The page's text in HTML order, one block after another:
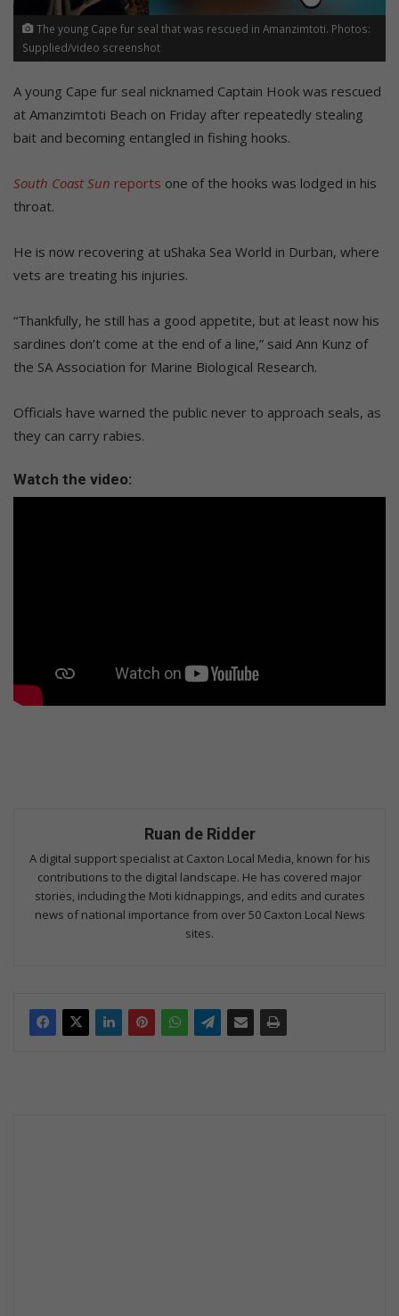
The young Cape fur seal that was rescued in Amanzimtoti. Photos:
Supplied/video screenshot
A young Cape fur seal nicknamed Captain Hook was rescued
at Amanzimtoti Beach on Friday after repeatedly stealing
bait and becoming entangled in fishing hooks.
South Coast Sun reports one of the hooks was lodged in his
throat.
He is now recovering at uShaka Sea World in Durban, where
vets are treating his injuries.
“Thankfully, he still has a good appetite, but at least now his
sardines don’t come at the end of a line,” said Ann Kunz of
the SA Association for Marine Biological Research.
Officials have warned the public never to approach seals, as
they can carry rabies.
Watch the video:
Ruan de Ridder
A digital support specialist at Caxton Local Media, known for his
contributions to the digital landscape. He has covered major
stories, including the Moti kidnappings, and edits and curates
news of national importance from over 50 Caxton Local News
sites.